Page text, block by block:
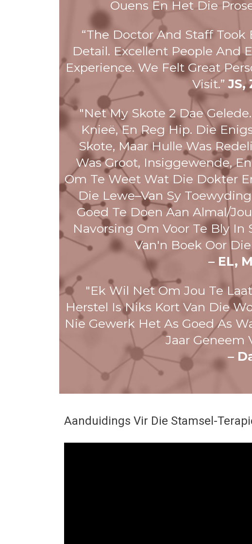
Ouens En Het Die
“The Doctor And Staff Took
Detail. Excellent People And
Experience. We Felt Great
Visit.”JS,
"Net My Skote 2 Dae
Knieë, En Reg Hip. Die
Skote, Maar Hulle Was
Was Groot, Insiggewende,
Om Te Weet Wat Die Dokter
Die Lewe–Van Sy
Goed Te Doen Aan Almal/
Navorsing Om Voor Te Bly
Van'n Boek Oor
– EL,
"Ek Wil Net Om Jou Te
Herstel Is Niks Kort Van Die
Nie Gewerk Het As Goed As
Jaar Geneem
–
Aanduidings Vir Die Stamsel-